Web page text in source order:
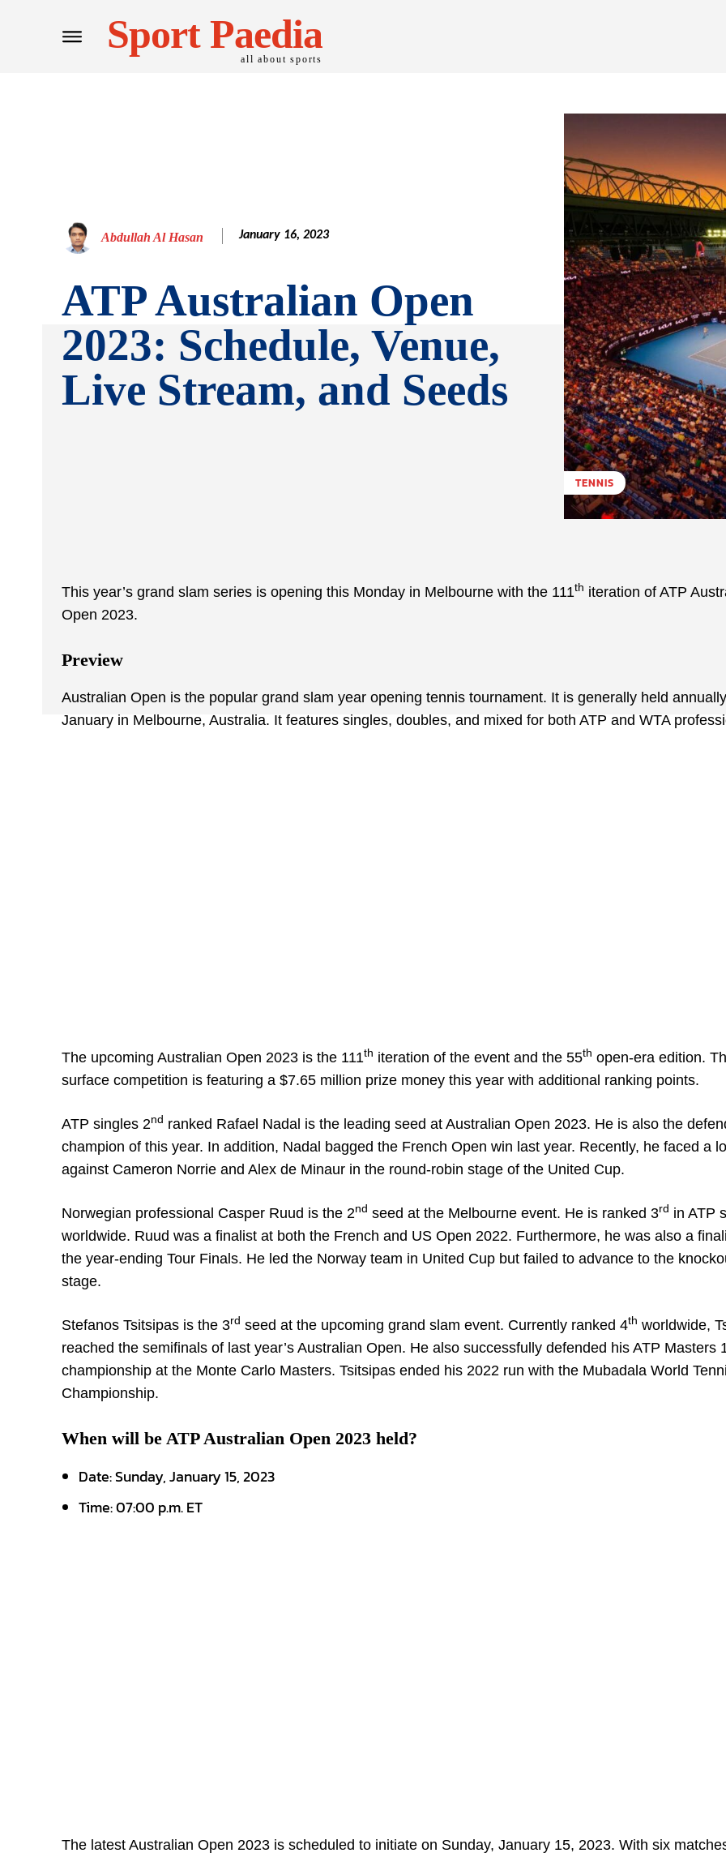
Sport Paedia
all about sports
Abdullah Al Hasan January 16, 2023
ATP Australian Open
2023: Schedule, Venue,
Live Stream, and Seeds
TENNIS
This year’s grand slam series is opening this Monday in Melbourne with the 111th iteration of ATP
Open 2023.
Preview
Australian Open is the popular grand slam year opening tennis tournament. It is generally held
January in Melbourne, Australia. It features singles, doubles, and mixed for both ATP and WTA
The upcoming Australian Open 2023 is the 111th iteration of the event and the 55th open-era edition.
surface competition is featuring a $7.65 million prize money this year with additional ranking points.
ATP singles 2nd ranked Rafael Nadal is the leading seed at Australian Open 2023. He is also the
champion of this year. In addition, Nadal bagged the French Open win last year. Recently, he faced a
against Cameron Norrie and Alex de Minaur in the round-robin stage of the United Cup.
Norwegian professional Casper Ruud is the 2nd seed at the Melbourne event. He is ranked 3rd in ATP
worldwide. Ruud was a finalist at both the French and US Open 2022. Furthermore, he was also a
the year-ending Tour Finals. He led the Norway team in United Cup but failed to advance to the
stage.
Stefanos Tsitsipas is the 3rd seed at the upcoming grand slam event. Currently ranked 4th worldwide,
reached the semifinals of last year’s Australian Open. He also successfully defended his ATP Masters
championship at the Monte Carlo Masters. Tsitsipas ended his 2022 run with the Mubadala World
Championship.
When will be ATP Australian Open 2023 held?
Date: Sunday, January 15, 2023
Time: 07:00 p.m. ET
The latest Australian Open 2023 is scheduled to initiate on Sunday, January 15, 2023. With six